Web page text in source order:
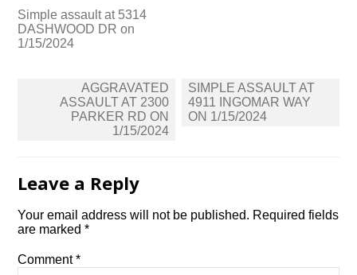
Simple assault at 5314
DASHWOOD DR on
1/15/2024
navigation
AGGRAVATED
ASSAULT AT 2300
PARKER RD ON
1/15/2024
SIMPLE ASSAULT AT
4911 INGOMAR WAY
ON 1/15/2024
Leave a Reply
Your email address will not be published. Required fields
are marked*
Comment*